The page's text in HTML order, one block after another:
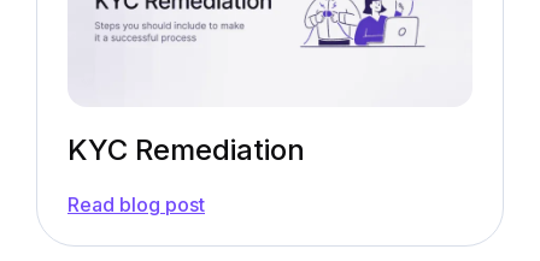
to
Consider
KYC Remediation
Read blog post—
Remediation